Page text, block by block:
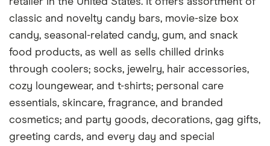
classic and novelty candy bars, movie-size box
candy, seasonal-related candy, gum, and snack
food products, as well as sells chilled drinks
through coolers; socks, jewelry, hair accessories,
cozy loungewear, and t-shirts; personal care
essentials, skincare, fragrance, and branded
cosmetics; and party goods, decorations, gag gifts,
greeting cards, and every day and special